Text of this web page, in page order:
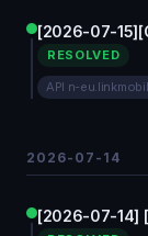
[2026-07-
RESOLVED
API n-
2026-07-14
[2026-07-14]